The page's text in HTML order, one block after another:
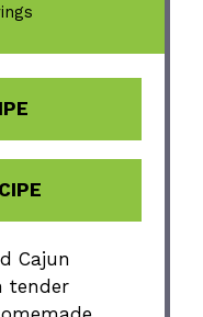
Cajun
tender